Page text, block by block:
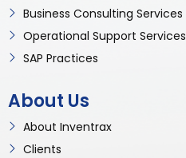
Business Consulting Services
Operational Support Services
SAP Practices
About Us
About Inventrax
Clients